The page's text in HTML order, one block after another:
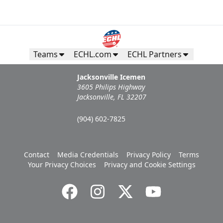
Teams ECHL.com ECHL Partners
Jacksonville Icemen
3605 Philips Highway
Jacksonville, FL 32207
(904) 602-7825
Contact Media Credentials Privacy Policy
Terms
Your Privacy Choices
Privacy and Cookie Settings